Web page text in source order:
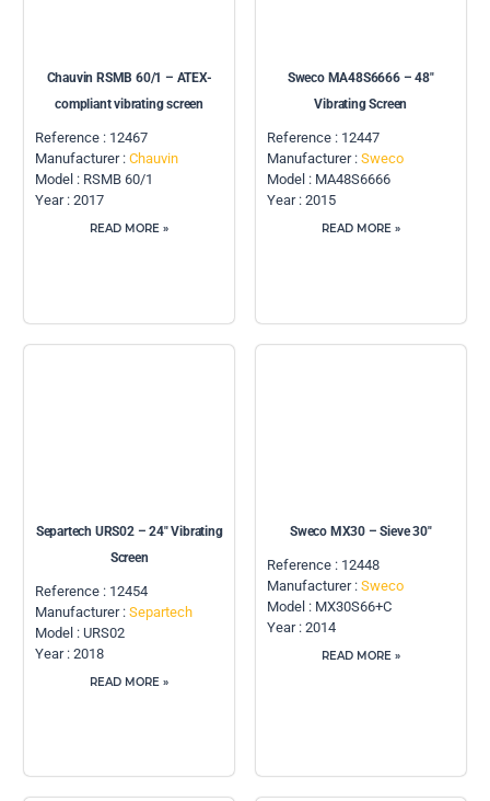
Chauvin RSMB 60/1 – ATEX-
compliant vibrating screen
Reference : 12467
Manufacturer :Chauvin
Model : RSMB 60/1
Year : 2017
READ MORE »
Sweco MA48S6666 – 48″
Vibrating Screen
Reference : 12447
Manufacturer : Sweco
Model : MA48S6666
Year : 2015
READ MORE »
Separtech URS02 – 24″ Vibrating
Screen
Reference : 12454
Manufacturer :Separtech
Model : URS02
Year : 2018
READ MORE »
Sweco MX30 – Sieve 30″
Reference : 12448
Manufacturer : Sweco
Model : MX30S66+C
Year : 2014
READ MORE »